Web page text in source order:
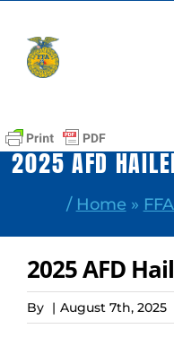
content
2025 AFD
/ Home »
2025 AFD
By | August 7th, 2025